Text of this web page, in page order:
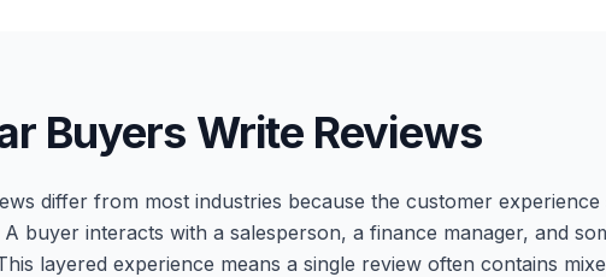
Buyers Write Reviews
differ from most industries because the customer
buyer interacts with a salesperson, a finance manager, and
layered experience means a single review often contains